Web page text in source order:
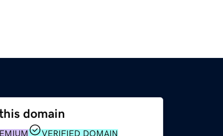
domain
VERIFIED DOMAIN